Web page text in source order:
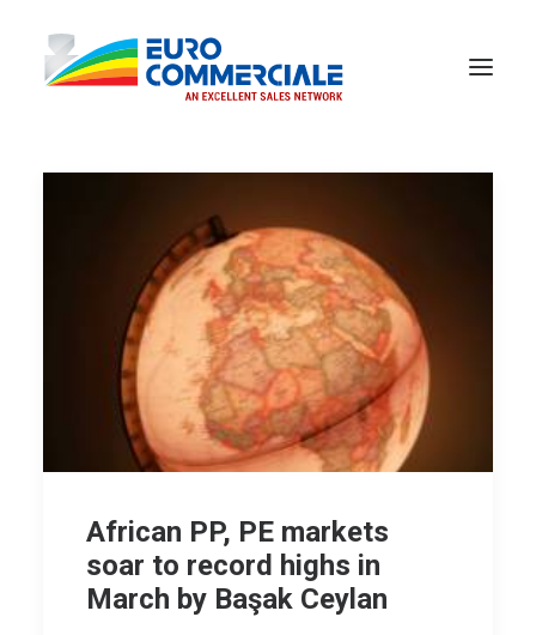
African PP, PE markets
soar to record highs in
March by Başak Ceylan